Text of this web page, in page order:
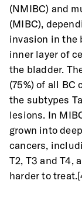
(NMIBC) and
(MIBC),
invasion in the
inner layer of
the bladder.
(75%) of all BC
the subtypes
lesions. In
grown into
cancers,
T2, T3 and T4,
harder to